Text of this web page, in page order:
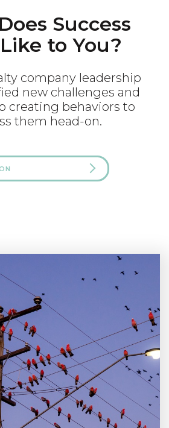
Success
to You?
company leadership
new challenges and
creating behaviors to
them head-on.